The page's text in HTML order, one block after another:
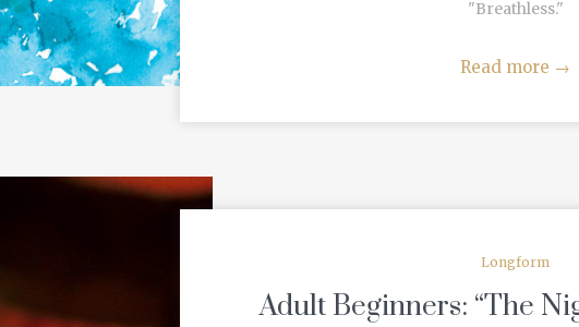
"Breathless."
Read more →
Longform
Adult Beginners: “The